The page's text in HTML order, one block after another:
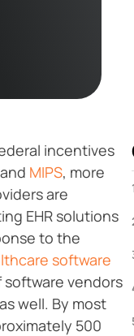
incentives
and MIPS, more
are
EHR solutions
to the
software
software vendors
well. By most
500